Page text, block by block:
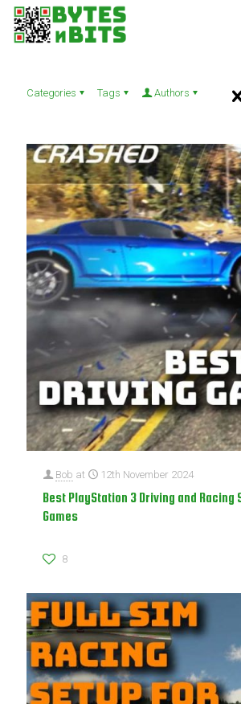
Categories Tags Authors
Bob at 12th November 2024
Best PlayStation 3 Driving and Racing
Games
8